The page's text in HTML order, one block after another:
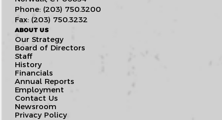
Phone: (203) 750.3200
Fax: (203) 750.3232
ABOUT US
Our Strategy
Board of Directors
Staff
History
Financials
Annual Reports
Employment
Contact Us
Newsroom
Privacy Policy